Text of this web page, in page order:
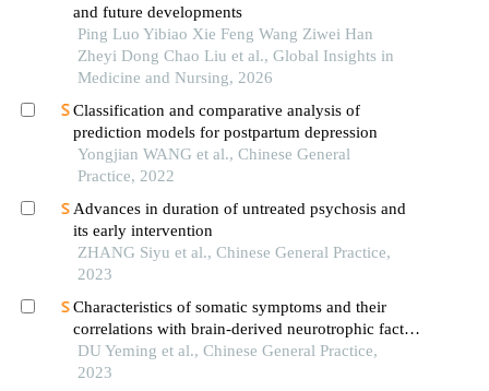
and future developments
Ping Luo Yibiao Xie Feng Wang Ziwei Han
Zheyi Dong Chao Liu et al., Global Insights in
Medicine and Nursing, 2026
Classification and comparative analysis of
prediction models for postpartum depression
Yongjian WANG et al., Chinese General
Practice, 2022
Advances in duration of untreated psychosis and
its early intervention
ZHANG Siyu et al., Chinese General Practice,
2023
Characteristics of somatic symptoms and their
correlations with brain-derived neurotrophic factor
and inflammatory cytokinesin patients with major
depressive disorder
DU Yeming et al., Chinese General Practice,
2023